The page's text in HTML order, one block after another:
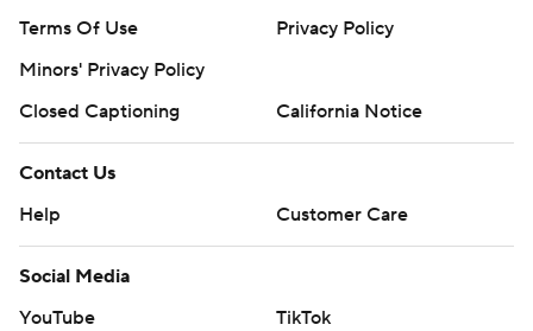
Terms Of Use
Privacy Policy
Minors' Privacy Policy
Closed Captioning
California Notice
Contact Us
Help
Customer Care
Social Media
YouTube
TikTok